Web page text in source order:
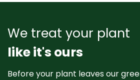
We treat your plant
like it's ours
Before your plant leaves our